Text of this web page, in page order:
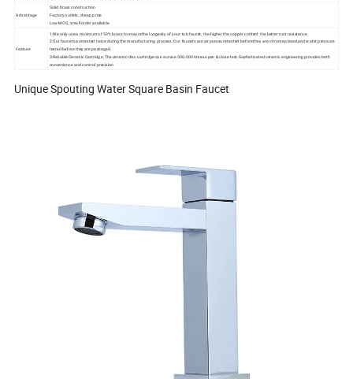
Advantage
Solid brass construction
Factory outlets, cheap price
Low MOQ, small order available
Feature
1:We only use a minimum of 59% brass to ensure the longevity of your tub faucet, the higher the copper content the better rust resistance.
2:Our faucets are tested twice during the manufacturing process. Our faucets are air pressure tested before they are chrome plated,and water pressure
tested before they are packaged.
3:Reliable Ceramic Cartridge ,The ceramic disc cartridge can survive 500,000 times open & close test.Sophisticated ceramic engineering provides both
convenience and control precision
Unique Spouting Water Square Basin Faucet